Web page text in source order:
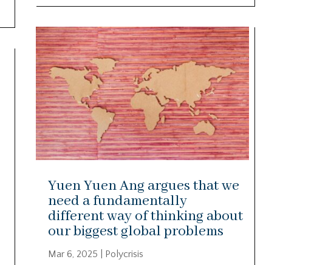
Yuen Yuen Ang argues that we
need a fundamentally
different way of thinking about
our biggest global problems
Mar 6, 2025
Polycrisis